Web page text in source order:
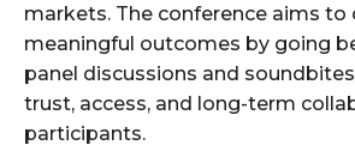
markets. The conference aims to
meaningful outcomes by going
panel discussions and
trust, access, and long-term
participants.